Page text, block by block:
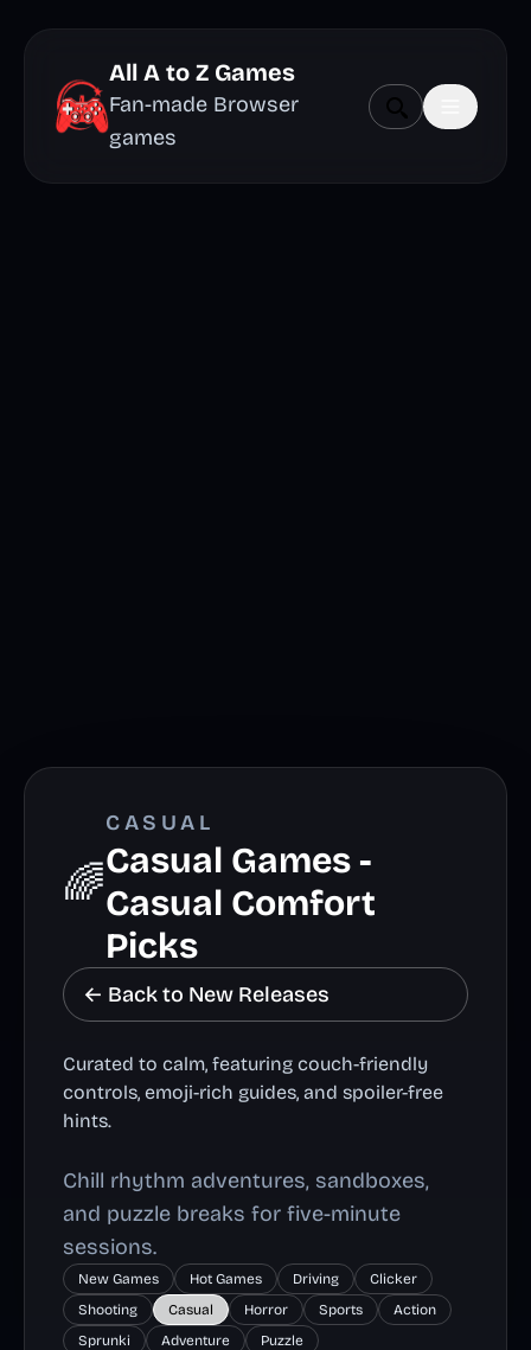
All A to Z Games
Fan-made Browser
games
🌈
CASUAL
Casual Games -
Casual Comfort
Picks
← Back to New Releases
Curated to calm, featuring couch-friendly
controls, emoji-rich guides, and spoiler-free
hints.
Chill rhythm adventures, sandboxes,
and puzzle breaks for five-minute
sessions.
New Games Hot Games Driving
Clicker
Shooting
Casual Horror Sports
Action
Sprunki
Adventure Puzzle